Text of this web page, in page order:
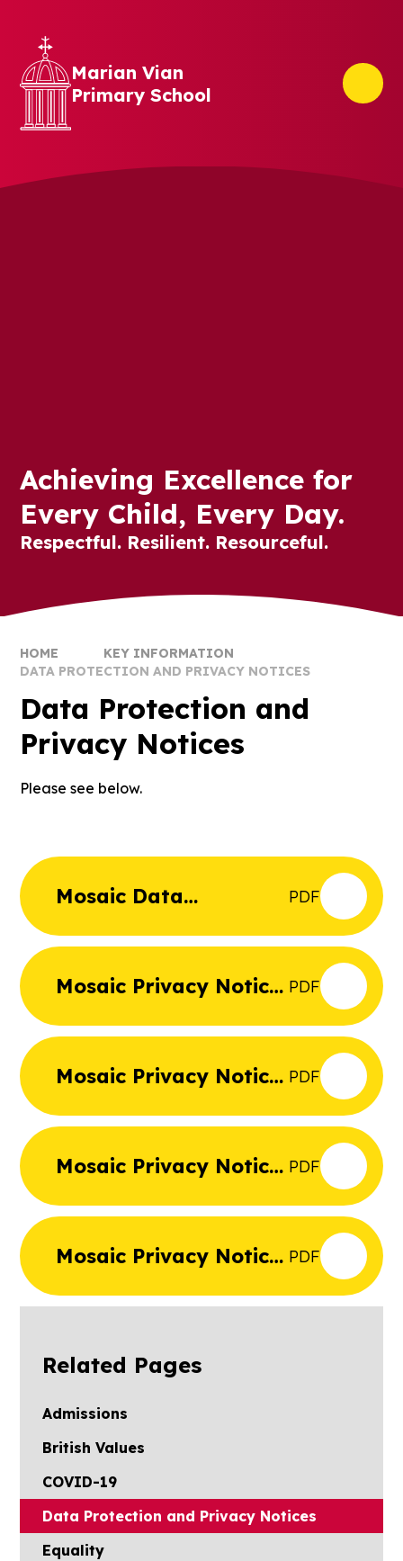
Marian Vian
Primary School
Achieving Excellence for
Every Child, Every Day.
Respectful. Resilient. Resourceful.
HOME
KEY INFORMATION
DATA PROTECTION AND PRIVACY NOTICES
Data Protection and
Privacy Notices
Please see below.
Mosaic Data
PDF
Mosaic Privacy Notice
Trustees
PDF
Mosaic Privacy Notice PDF
Mosaic Privacy Notice PDF
Mosaic Privacy Notice PDF
Related Pages
Admissions
British Values
COVID-19
Data Protection and Privacy Notices
Equality